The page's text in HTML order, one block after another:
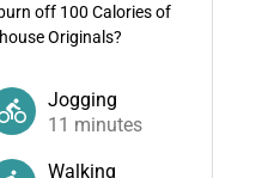
off 100 Calories of
Originals?
Jogging
11 minutes
Walking